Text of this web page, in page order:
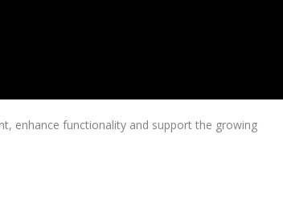
enhance functionality and support the growing